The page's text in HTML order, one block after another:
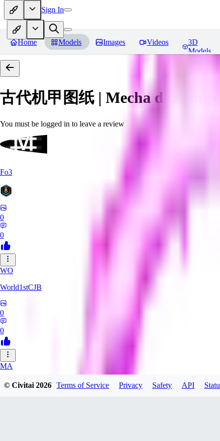
Sign In
Home Models Images Videos
3D
Models
古代机甲图纸 | Mecha
You must be logged in to leave a review
Fo3
0
0
WO
World1stCJB
0
0
MA
MasterProcrastinator
© Civitai2026 Terms of Service Privacy Safety API